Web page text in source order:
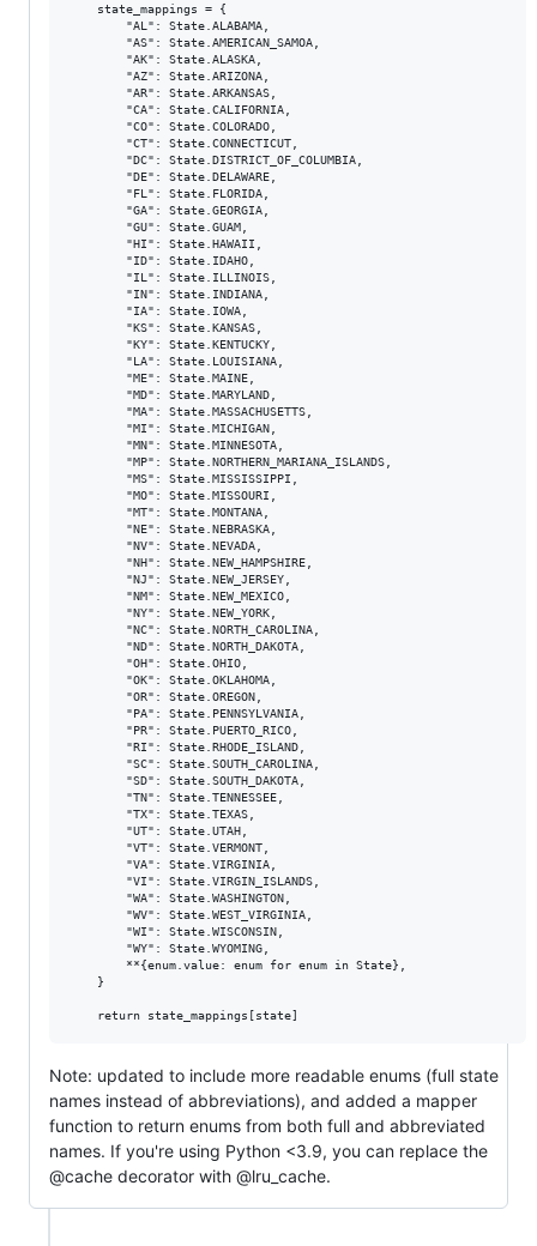
    state_mappings = {
        "AL": State.ALABAMA,
        "AS": State.AMERICAN_SAMOA,
        "AK": State.ALASKA,
        "AZ": State.ARIZONA,
        "AR": State.ARKANSAS,
        "CA": State.CALIFORNIA,
        "CO": State.COLORADO,
        "CT": State.CONNECTICUT,
        "DC": State.DISTRICT_OF_COLUMBIA,
        "DE": State.DELAWARE,
        "FL": State.FLORIDA,
        "GA": State.GEORGIA,
        "GU": State.GUAM,
        "HI": State.HAWAII,
        "ID": State.IDAHO,
        "IL": State.ILLINOIS,
        "IN": State.INDIANA,
        "IA": State.IOWA,
        "KS": State.KANSAS,
        "KY": State.KENTUCKY,
        "LA": State.LOUISIANA,
        "ME": State.MAINE,
        "MD": State.MARYLAND,
        "MA": State.MASSACHUSETTS,
        "MI": State.MICHIGAN,
        "MN": State.MINNESOTA,
        "MP": State.NORTHERN_MARIANA_ISLANDS,
        "MS": State.MISSISSIPPI,
        "MO": State.MISSOURI,
        "MT": State.MONTANA,
        "NE": State.NEBRASKA,
        "NV": State.NEVADA,
        "NH": State.NEW_HAMPSHIRE,
        "NJ": State.NEW_JERSEY,
        "NM": State.NEW_MEXICO,
        "NY": State.NEW_YORK,
        "NC": State.NORTH_CAROLINA,
        "ND": State.NORTH_DAKOTA,
        "OH": State.OHIO,
        "OK": State.OKLAHOMA,
        "OR": State.OREGON,
        "PA": State.PENNSYLVANIA,
        "PR": State.PUERTO_RICO,
        "RI": State.RHODE_ISLAND,
        "SC": State.SOUTH_CAROLINA,
        "SD": State.SOUTH_DAKOTA,
        "TN": State.TENNESSEE,
        "TX": State.TEXAS,
        "UT": State.UTAH,
        "VT": State.VERMONT,
        "VA": State.VIRGINIA,
        "VI": State.VIRGIN_ISLANDS,
        "WA": State.WASHINGTON,
        "WV": State.WEST_VIRGINIA,
        "WI": State.WISCONSIN,
        "WY": State.WYOMING,
        **{enum.value: enum for enum in State},
    }
Note: updated to include more readable enums (full state
names instead of abbreviations), and added a mapper
function to return enums from both full and abbreviated
names. If you're using Python <3.9, you can replace the
@cache decorator with @lru_cache.